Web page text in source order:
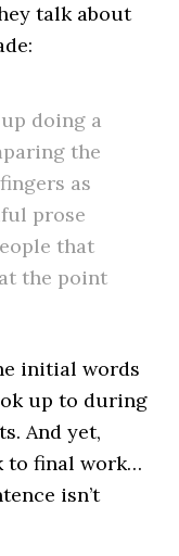
talk about
doing a
the
as
prose
that
the point
initial words
up to during
And yet,
to final work…
isn’t